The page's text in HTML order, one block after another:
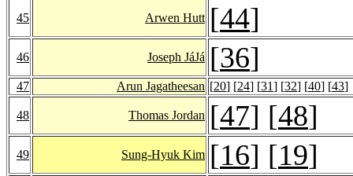
45 Arwen Hutt [44]
46 Joseph JáJá [36]
47 Arun Jagatheesan [20] [24] [31] [32] [40] [43]
48 Thomas Jordan [47] [48]
49 Sung-Hyuk Kim [16] [19]